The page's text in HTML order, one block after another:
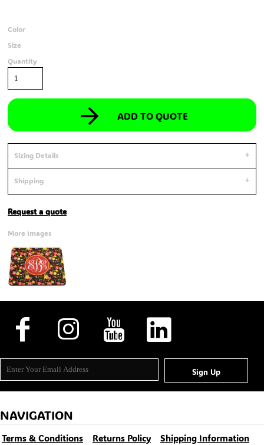
Color
Size
Quantity
ADD TO QUOTE
Sizing Details
Shipping
Request a quote
More Images
Sign Up
NAVIGATION
Terms & Conditions Returns Policy Shipping Information